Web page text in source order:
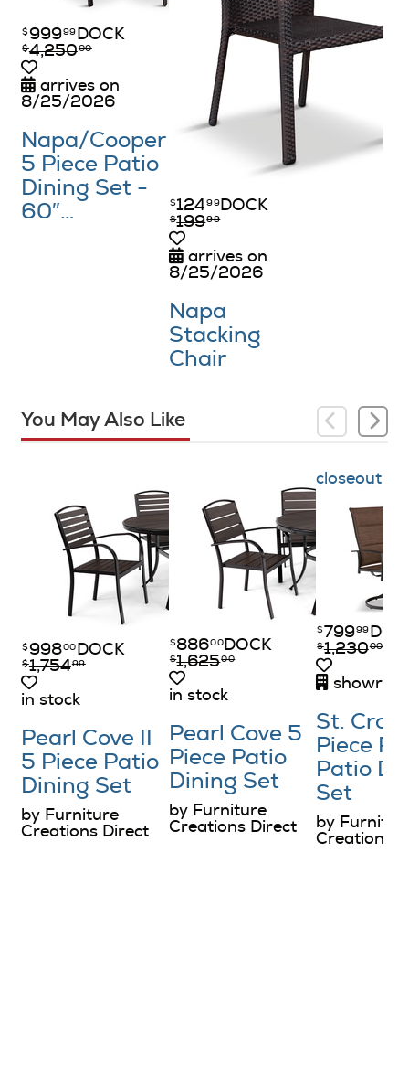
$ 99999 DOCK
$4,25000
arrives on
8/25/2026
Napa/​Cooper
5 Piece Patio
Dining Set -
60″…
$124 99 DOCK
$19999
arrives on
8/25/2026
Napa
Stacking
Chair
You May Also Like
$ 99800 DOCK
$1,75499
in stock
Pearl Cove II
5 Piece Patio
Dining Set
by Furniture
Creations Direct
$ 88600 DOCK
$1,62500
in stock
Pearl Cove 5
Piece Patio
Dining Set
by Furniture
Creations Direct
closeout
$ 79999
$1,23000
St.
Piece
Patio
Set
by
Creations